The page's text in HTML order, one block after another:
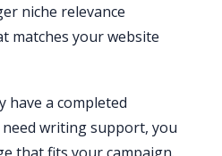
niche relevance
matches your website
have a completed
writing support, you
that fits your campaign.